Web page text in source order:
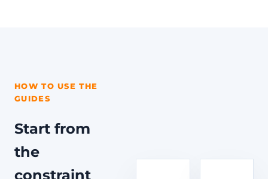
HOW TO USE THE
GUIDES
Start from
the
constraint